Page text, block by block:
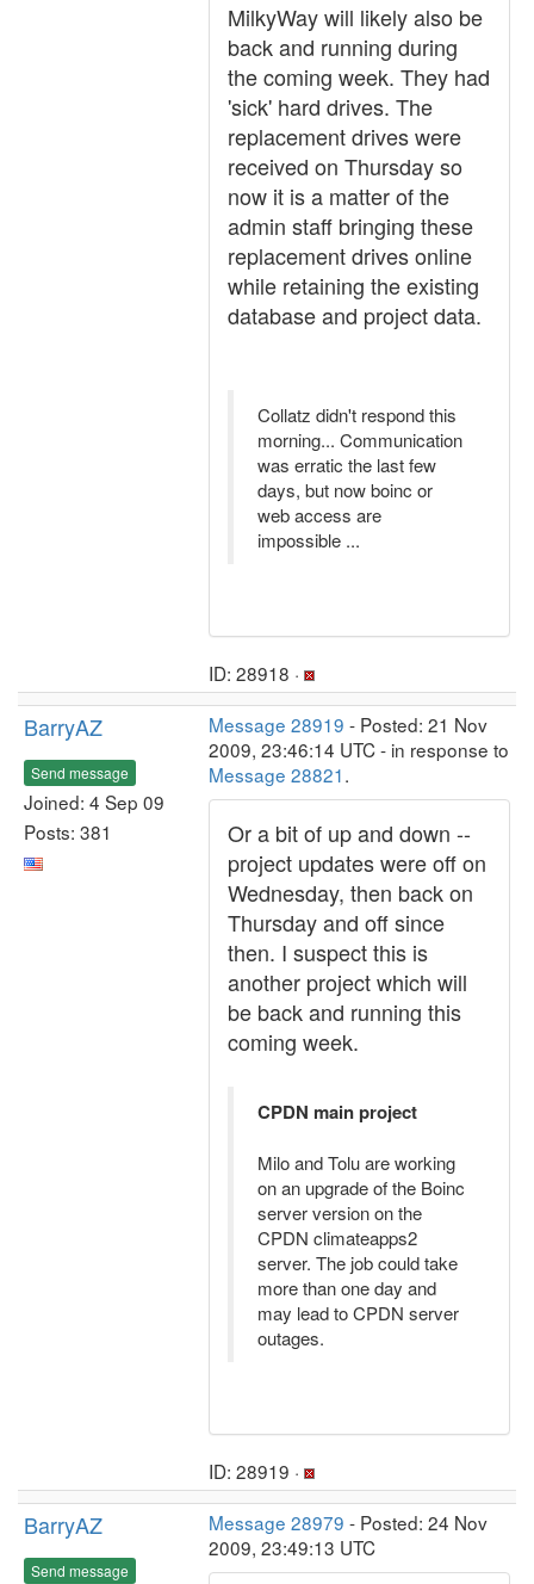
MilkyWay will likely also be
back and running during
the coming week. They had
'sick' hard drives. The
replacement drives were
received on Thursday so
now it is a matter of the
admin staff bringing these
replacement drives online
while retaining the existing
database and project data.
Collatz didn't respond this
morning... Communication
was erratic the last few
days, but now boinc or
web access are
impossible ...
ID: 28918 ·
BarryAZ
Send message
Joined: 4 Sep 09
Posts: 381
Message 28919 - Posted: 21 Nov
2009, 23:46:14 UTC - in response to
Message 28821.
Or a bit of up and down --
project updates were off on
Wednesday, then back on
Thursday and off since
then. I suspect this is
another project which will
be back and running this
coming week.
CPDN main project
Milo and Tolu are working
on an upgrade of the Boinc
server version on the
CPDN climateapps2
server. The job could take
more than one day and
may lead to CPDN server
outages.
ID: 28919 ·
BarryAZ
Send message
Message 28979 - Posted: 24 Nov
2009, 23:49:13 UTC